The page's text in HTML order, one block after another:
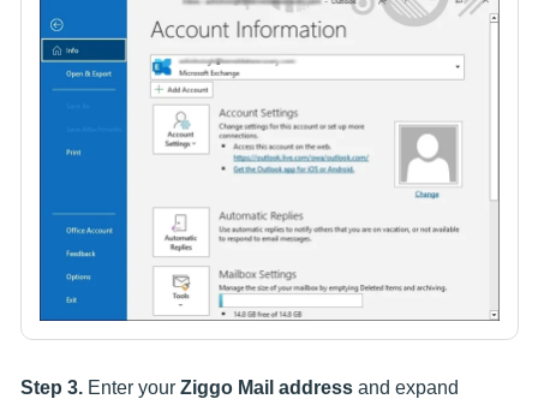
Step 3. Enter your Ziggo Mail address and expand